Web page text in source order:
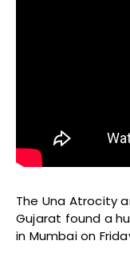
The Una Atrocity
Gujarat found a
in Mumbai on